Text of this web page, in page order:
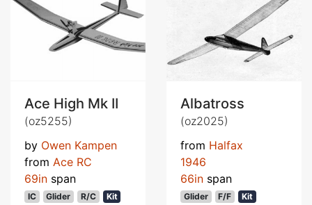
Ace High Mk II
(oz5255)
by Owen Kampen
from Ace RC
69in span
IC Glider R/C Kit
Albatross
(oz2025)
from Halfax
1946
66in span
Glider F/F Kit